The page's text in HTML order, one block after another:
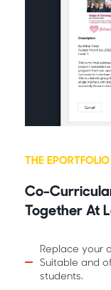
THE EPORTFOLIO
Co-
Together At
Replace your
Suitable and
students.